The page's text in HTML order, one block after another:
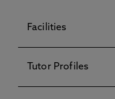
Facilities
Tutor Profiles